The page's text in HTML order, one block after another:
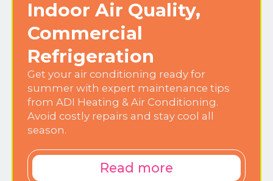
Indoor Air Quality,
Commercial
Refrigeration
Get your air conditioning ready for
summer with expert maintenance tips
from ADI Heating & Air Conditioning.
Avoid costly repairs and stay cool all
season.
Read more